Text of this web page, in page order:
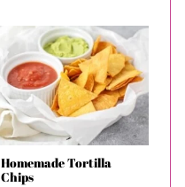
Homemade Tortilla
Chips